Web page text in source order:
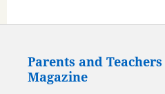
Parents and Teachers
Magazine